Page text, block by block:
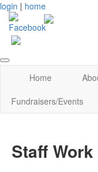
login | home
Home
Fundraisers/Events
Staff